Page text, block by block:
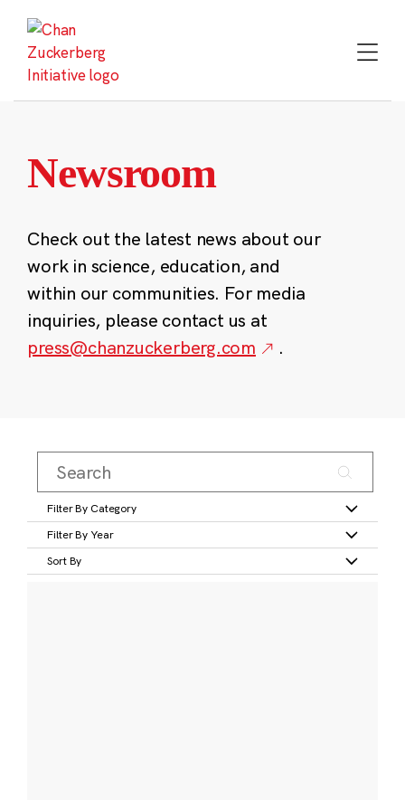
content
Newsroom
Check out the latest news about our
work in science, education, and
within our communities. For media
inquiries, please contact us at
press@chanzuckerberg.com
.
Filter By Category
Filter By Year
Sort By